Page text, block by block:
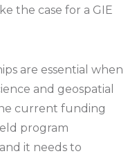
the case for a GIE
are essential when
and geospatial
current funding
program
it needs to